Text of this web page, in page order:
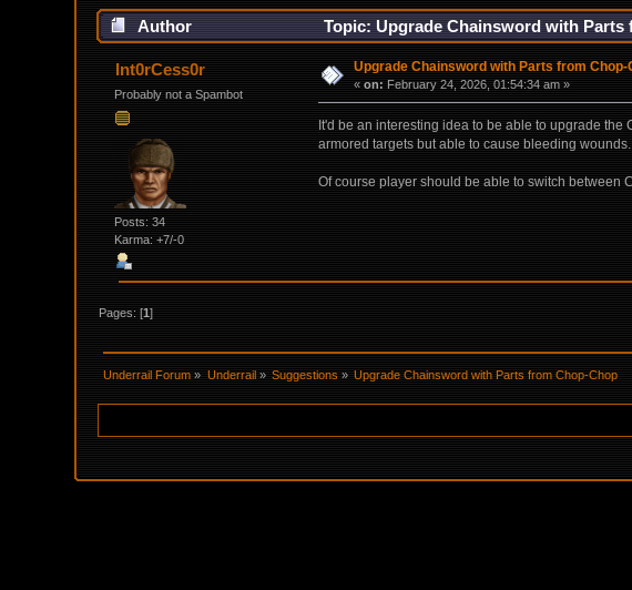
Author Topic: Upgrade Chainsword with Parts
Int0rCess0r
Probably not a Spambot
Posts: 34
Karma: +7/-0
Upgrade Chainsword with Parts from Chop-
«on: February 24, 2026, 01:54:34 am »
It'd be an interesting idea to be able to upgrade
armored targets but able to cause bleeding wounds.
Of course player should be able to switch between
Pages: [1]
Underrail Forum » Underrail» Suggestions » Upgrade Chainsword with Parts from Chop-Chop